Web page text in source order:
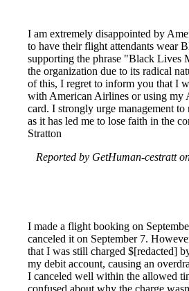
I am extremely disappointed by
to have their flight attendants wear
supporting the phrase "Black Lives
the organization due to its radical
of this, I regret to inform you that I
with American Airlines or using my
card. I strongly urge management
as it has led me to lose faith in the
Stratton
Reported by GetHuman-cestratt
I made a flight booking on
canceled it on September 7.
that I was still charged $[redacted]
my debit account, causing an
I canceled well within the allowed
confused about why the charge